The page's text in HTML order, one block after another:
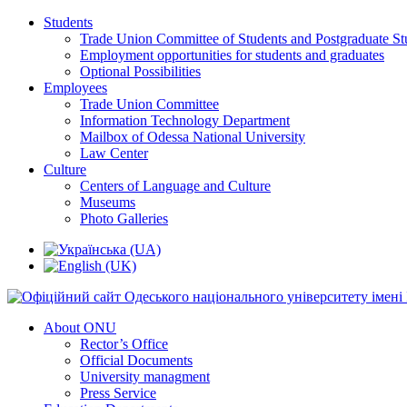
Students
Trade Union Committee of Students and Postgraduate
Employment opportunities for students and graduates
Optional Possibilities
Employees
Trade Union Committee
Information Technology Department
Mailbox of Odessa National University
Law Center
Culture
Centers of Language and Culture
Museums
Photo Galleries
About ONU
Rector’s Office
Official Documents
University managment
Press Service